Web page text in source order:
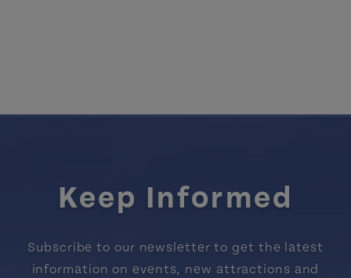
Keep Informed
Subscribe to our newsletter to get the latest
information on events, new attractions and